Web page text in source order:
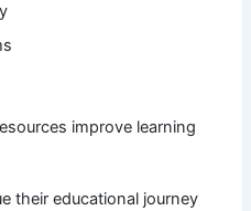
improve learning
their educational journey